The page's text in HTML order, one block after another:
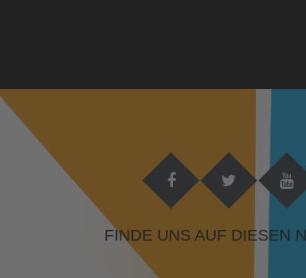
FINDE UNS AUF DIESEN